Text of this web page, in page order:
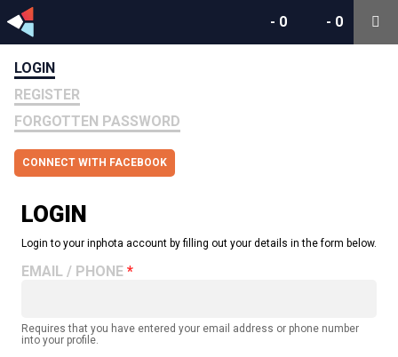
- 0
- 0
LOGIN
REGISTER
FORGOTTEN PASSWORD
CONNECT WITH FACEBOOK
LOGIN
Login to your inphota account by filling out your details in the form below.
EMAIL / PHONE
Requires that you have entered your email address or phone number
into your profile.